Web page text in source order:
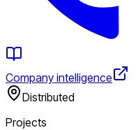
Company intelligence
Distributed
Projects